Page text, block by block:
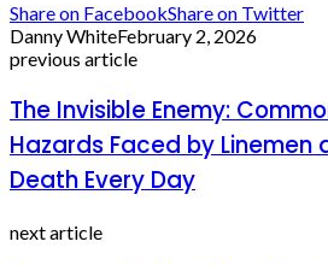
Share on FacebookShare on Twitter
Danny WhiteFebruary 2, 2026
previous article
The Invisible Enemy:
Hazards Faced by Linemen
Death Every Day
next article